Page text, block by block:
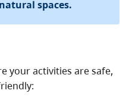
spaces.
your activities are safe,